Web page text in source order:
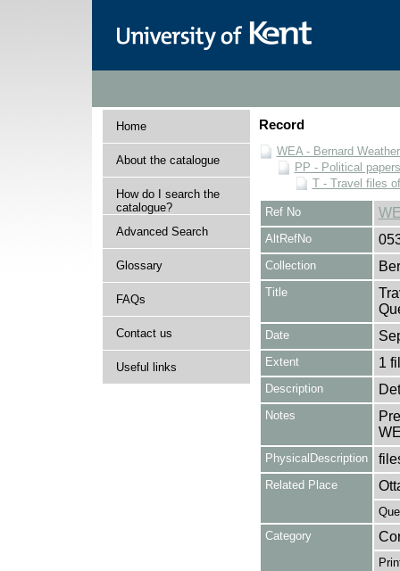
Home
About the catalogue
How do I search the
catalogue?
Advanced Search
Glossary
FAQs
Contact us
Useful links
Record
WEA - Bernard
PP - Political
T - Travel files
Ref No
AltRefNo
Collection
Title
Date
Extent 1
Description
Notes
PhysicalDescription
Related Place
Category